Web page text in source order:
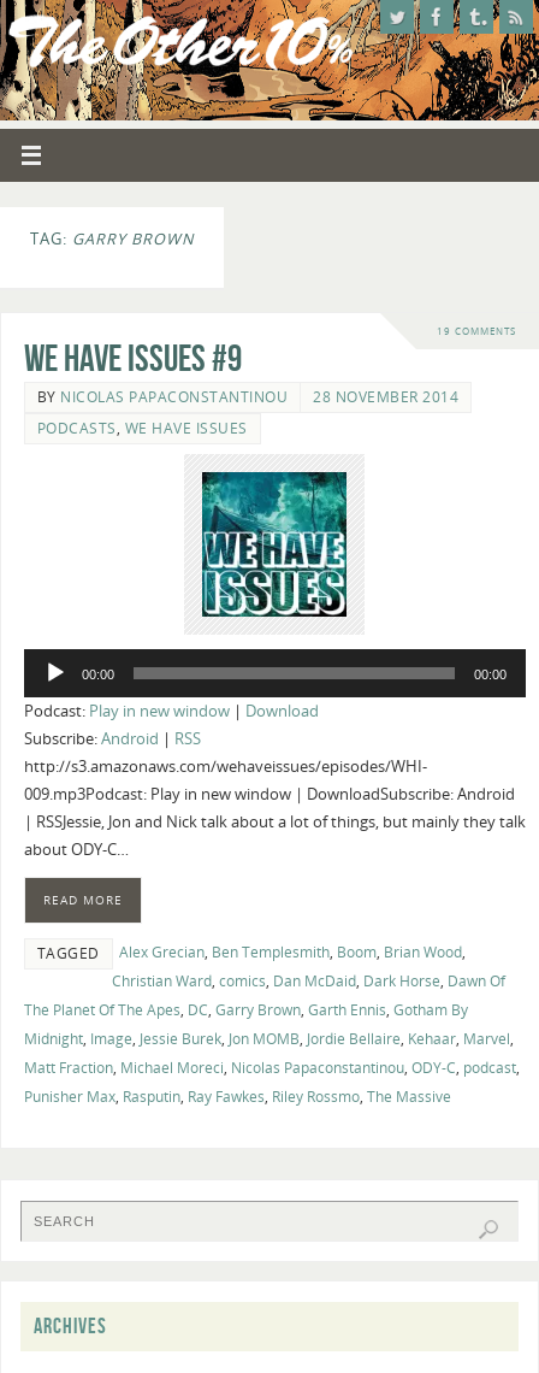
TAG: GARRY BROWN
19 COMMENTS
We Have Issues #9
BY NICOLAS PAPACONSTANTINOU
28 NOVEMBER 2014
PODCASTS, WE HAVE ISSUES
Audio
00:00 00:00
Podcast: Play in new window| Download
Subscribe:Android
RSS
http://s3.amazonaws.com/wehaveissues/episodes/WHI-
009.mp3Podcast: Play in new window | DownloadSubscribe: Android
| RSSJessie, Jon and Nick talk about a lot of things, but mainly they talk
about ODY-C…
READ MORE
TAGGED Alex Grecian, Ben Templesmith, Boom, Brian Wood,
Christian Ward, comics, Dan McDaid, Dark Horse, Dawn Of
The Planet Of The Apes, DC, Garry Brown, Garth Ennis, Gotham By
Midnight, Image, Jessie Burek, Jon MOMB, Jordie Bellaire, Kehaar, Marvel,
Matt Fraction, Michael Moreci, Nicolas Papaconstantinou, ODY-C, podcast,
Punisher Max, Rasputin, Ray Fawkes, Riley Rossmo, The Massive
ARCHIVES